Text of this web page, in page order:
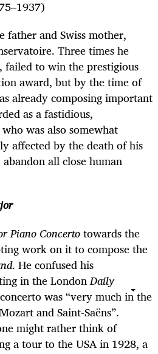
father and Swiss mother,
Three times he
to win the prestigious
award, but by the time of
already composing important
as a fastidious,
was also somewhat
affected by the death of his
all close human
Piano Concertotowards the
work on it to compose the
. He confused his
in the LondonDaily
was “very much in the
and Saint-Saëns”.
might rather think of
a tour to the USA in 1928, a